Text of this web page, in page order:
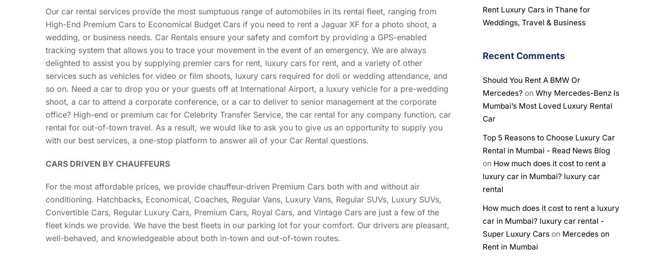
Our car rental services provide the most sumptuous range of automobiles in its rental fleet, ranging from
High-End Premium Cars to Economical Budget Cars if you need to rent a Jaguar XF for a photo shoot, a
wedding, or business needs. Car Rentals ensure your safety and comfort by providing a GPS-enabled
tracking system that allows you to trace your movement in the event of an emergency. We are always
delighted to assist you by supplying premier cars for rent, luxury cars for rent, and a variety of other
services such as vehicles for video or film shoots, luxury cars required for doli or wedding attendance, and
so on. Need a car to drop you or your guests off at International Airport, a luxury vehicle for a pre-wedding
shoot, a car to attend a corporate conference, or a car to deliver to senior management at the corporate
office? High-end or premium car for Celebrity Transfer Service, the car rental for any company function, car
rental for out-of-town travel. As a result, we would like to ask you to give us an opportunity to supply you
with our best services, a one-stop platform to answer all of your Car Rental questions.
CARS DRIVEN BY CHAUFFEURS
For the most affordable prices, we provide chauffeur-driven Premium Cars both with and without air
conditioning. Hatchbacks, Economical, Coaches, Regular Vans, Luxury Vans, Regular SUVs, Luxury SUVs,
Convertible Cars, Regular Luxury Cars, Premium Cars, Royal Cars, and Vintage Cars are just a few of the
fleet kinds we provide. We have the best fleets in our parking lot for your comfort. Our drivers are pleasant,
well-behaved, and knowledgeable about both in-town and out-of-town routes.
Rent Luxury Cars in Thane for
Weddings, Travel & Business
Recent Comments
Should You Rent A BMW Or
Mercedes? on Why Mercedes-Benz Is
Mumbai’s Most Loved Luxury Rental
Car
Top 5 Reasons to Choose Luxury Car
Rental in Mumbai - Read News Blog
on How much does it cost to rent a
luxury car in Mumbai? luxury car
rental
How much does it cost to rent a luxury
car in Mumbai? luxury car rental -
Super Luxury Carson Mercedes on
Rent in Mumbai